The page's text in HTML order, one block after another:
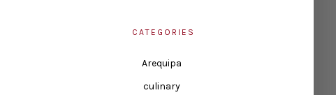
CATEGORIES
Arequipa
culinary